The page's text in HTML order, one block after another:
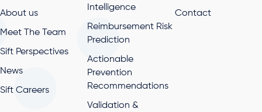
About us
Meet The Team
Sift Perspectives
News
Sift Careers
Intelligence
Reimbursement Risk
Prediction
Actionable
Prevention
Recommendations
Validation &
Contact